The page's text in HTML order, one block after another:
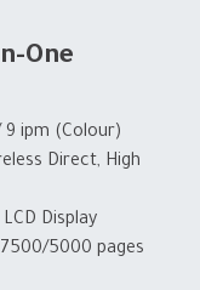
One
9 ipm (Colour)
Direct, High
Display
5000 pages